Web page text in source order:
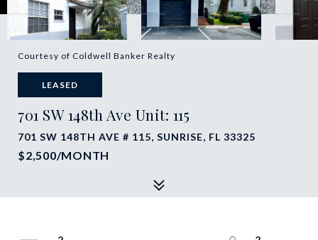
Courtesy of Coldwell Banker Realty
LEASED
701 SW 148th Ave Unit: 115
701 SW 148TH AVE # 115, SUNRISE, FL 33325
$2,500/MONTH